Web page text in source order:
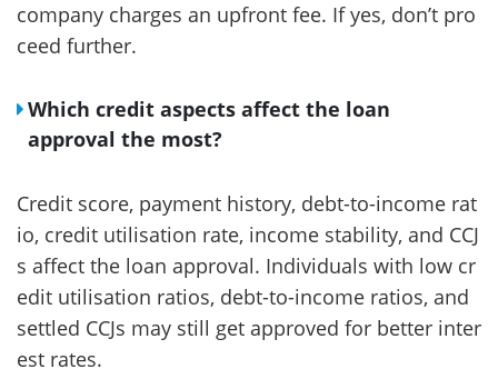
company charges an upfront fee. If yes, don’t pro
ceed further.
Which credit aspects affect the loan
approval the most?
Credit score, payment history, debt-to-income rat
io, credit utilisation rate, income stability, and CCJ
s affect the loan approval. Individuals with low cr
edit utilisation ratios, debt-to-income ratios, and
settled CCJs may still get approved for better inter
est rates.